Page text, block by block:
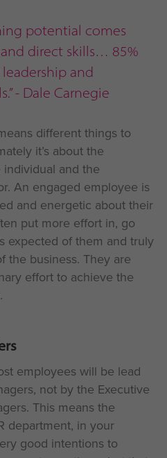
potential comes
direct skills… 85%
and
- Dale Carnegie
different things to
it’s about the
and the
An engaged employee is
and energetic about their
put more effort in, go
expected of them and truly
the business. They are
effort to achieve the
employees will be lead
not by the Executive
This means the
department, in your
good intentions to